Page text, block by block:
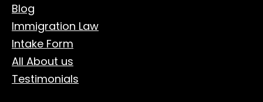
Blog
Immigration Law
Intake Form
All About us
Testimonials